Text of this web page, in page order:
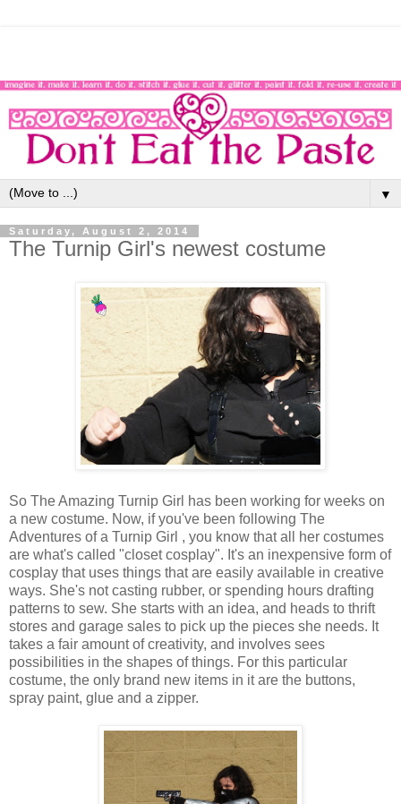
▼
Saturday, August 2, 2014
The Turnip Girl's newest costume
So The Amazing Turnip Girl has been working for weeks on
a new costume. Now, if you've been following The
Adventures of a Turnip Girl , you know that all her costumes
are what's called "closet cosplay". It's an inexpensive form of
cosplay that uses things that are easily available in creative
ways. She's not casting rubber, or spending hours drafting
patterns to sew. She starts with an idea, and heads to thrift
stores and garage sales to pick up the pieces she needs. It
takes a fair amount of creativity, and involves sees
possibilities in the shapes of things. For this particular
costume, the only brand new items in it are the buttons,
spray paint, glue and a zipper.